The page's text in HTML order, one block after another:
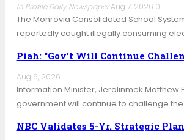
In Profile Daily NewspaperAug 7, 2026 0
The Monrovia Consolidated School
reportedly caught illegally consuming
Piah: “Gov’t Will Continue
Aug 6, 2026
Information Minister, Jerolinmek Matthew
government will continue to challenge
NBC Validates 5-Yr. Strategic Plan